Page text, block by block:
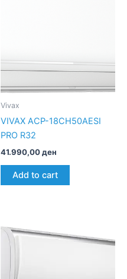
Vivax
VIVAX ACP-18CH50AESI
PRO R32
41.990,00ден
Add to cart